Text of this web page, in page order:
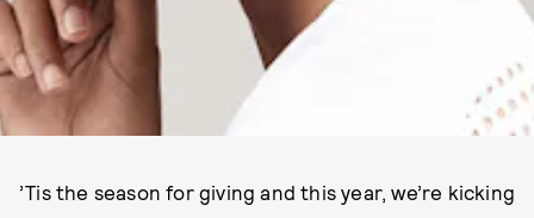
PHOTO: COURTESY OF WARBY PARKER.
’Tis the season for giving and this year, we’re kicking